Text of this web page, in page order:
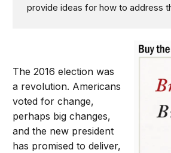
provide ideas for how to address
The 2016 election was
a revolution. Americans
voted for change,
perhaps big changes,
and the new president
has promised to deliver,